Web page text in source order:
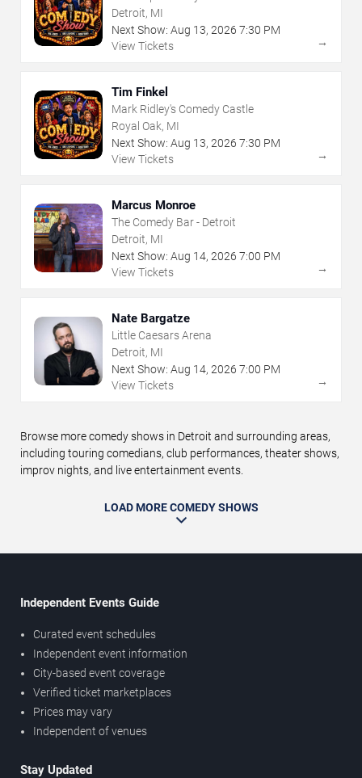
Detroit, MI
Next Show: Aug 13, 2026 7:30 PM
View Tickets
→
Tim Finkel
Mark Ridley's Comedy Castle
Royal Oak, MI
Next Show: Aug 13, 2026 7:30 PM
View Tickets
→
Marcus Monroe
The Comedy Bar - Detroit
Detroit, MI
Next Show: Aug 14, 2026 7:00 PM
View Tickets
→
Nate Bargatze
Little Caesars Arena
Detroit, MI
Next Show: Aug 14, 2026 7:00 PM
View Tickets
→
Browse more comedy shows in Detroit and surrounding areas,
including touring comedians, club performances, theater shows,
improv nights, and live entertainment events.
LOAD MORE COMEDY SHOWS
Independent Events Guide
Curated event schedules
Independent event information
City-based event coverage
Verified ticket marketplaces
Prices may vary
Independent of venues
Stay Updated